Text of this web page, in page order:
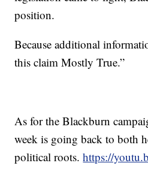
position.
Because additional
this claim Mostly True.”
As for the Blackburn
week is going back to both
political roots.https://